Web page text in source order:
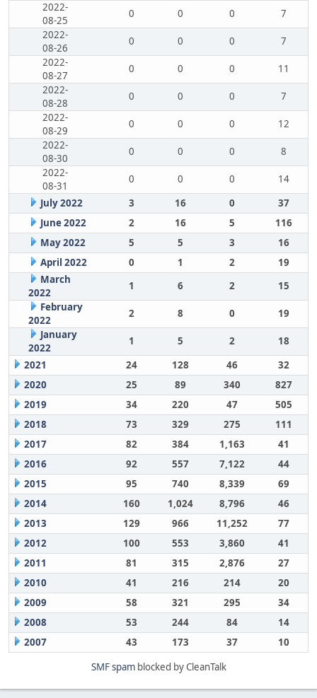
2022-
08-25
0 0 0
7
2022-
08-26
0 0 0
7
2022-
08-27
0 0 0
11
2022-
08-28
0 0 0
7
2022-
08-29
0 0 0
12
2022-
08-30
0 0 0
8
2022-
08-31
0 0 0
14
July 2022
3 16 0
37
June 2022
2 16 5
116
May 2022
5 5 3
16
April 2022
0 1 2
19
March
2022
1 6 2
15
February
2022
2 8 0
19
January
2022
1 5 2
18
2021
24 128 46
32
2020
25 89 340
827
2019
34 220 47
505
2018
73 329 275
111
2017
82 384 1,163
41
2016
92 557 7,122
44
2015
95 740 8,339
69
2014
160 1,024 8,796
46
2013
129 966 11,252
77
2012
100 553 3,860
41
2011
81 315 2,876
27
2010
41 216 214
20
2009
58 321 295
34
2008
53 244 84
14
2007
43 173 37
10
SMF spamblocked by CleanTalk